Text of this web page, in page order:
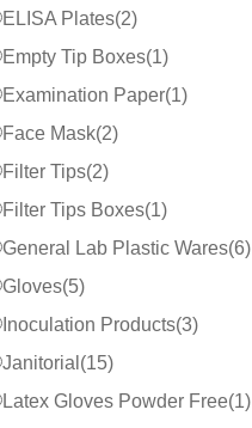
ELISA Plates(2)
Empty Tip Boxes(1)
Examination Paper(1)
Face Mask(2)
Filter Tips(2)
Filter Tips Boxes(1)
General Lab Plastic Wares(6)
Gloves(5)
Inoculation Products(3)
Janitorial (15)
Latex Gloves Powder Free(1)